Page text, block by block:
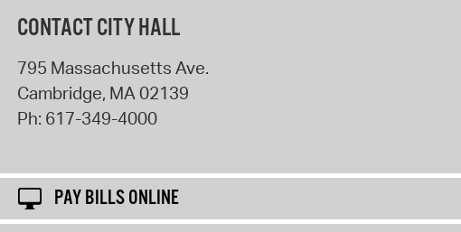
CONTACT CITY HALL
795 Massachusetts Ave.
Cambridge, MA02139
Ph: 617-349-4000
PAY BILLS ONLINE